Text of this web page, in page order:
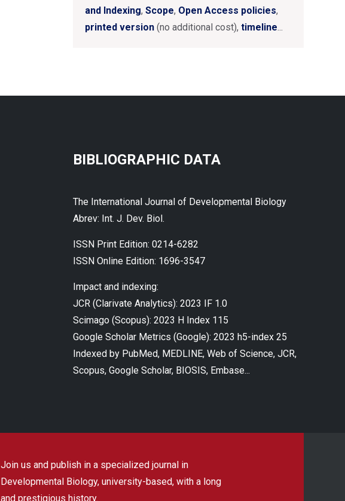
and Indexing, Scope, Open Access policies,
printed version (no additional cost), timeline...
BIBLIOGRAPHIC DATA
The International Journal of Developmental Biology
Abrev: Int. J. Dev. Biol.
ISSN Print Edition: 0214-6282
ISSN Online Edition: 1696-3547
Impact and indexing:
JCR (Clarivate Analytics): 2023 IF 1.0
Scimago (Scopus): 2023 H Index 115
Google Scholar Metrics (Google): 2023 h5-index 25
Indexed by PubMed, MEDLINE, Web of Science, JCR,
Scopus, Google Scholar, BIOSIS, Embase...
Join us and publish in a specialized journal in
Developmental Biology, university-based, with a long
and prestigious history.